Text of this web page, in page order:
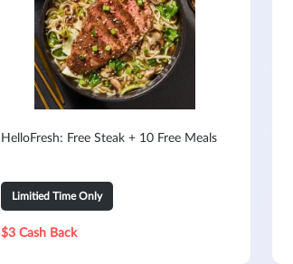
HelloFresh: Free Steak + 10 Free Meals
Limitied Time Only
$3 Cash Back